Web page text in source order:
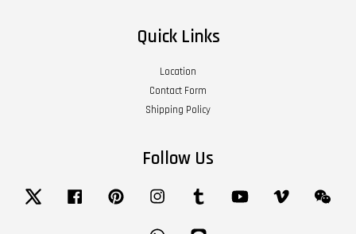
Quick Links
Location
Contact Form
Shipping Policy
Follow Us
Twitter Facebook Pinterest Instagram Tumblr YouTube Vimeo